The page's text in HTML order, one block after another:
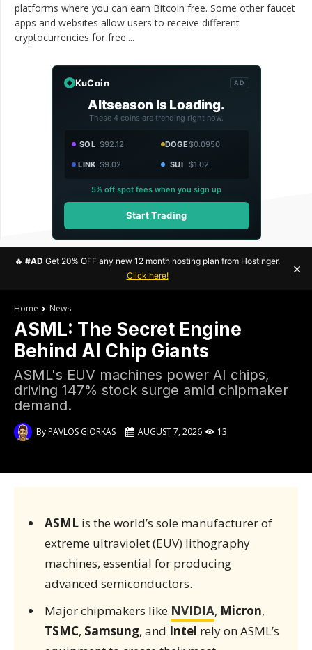
platforms where you can earn Bitcoin free. Some other faucet
apps and websites allow users to receive different
cryptocurrencies for free....
KuCoin AD
Altseason Is Loading.
These 4 coins are trending right now.
SOL $92.12 DOGE$0.0950
LINK $9.02 SUI $1.02
5% off spot fees when you sign up
Start Trading